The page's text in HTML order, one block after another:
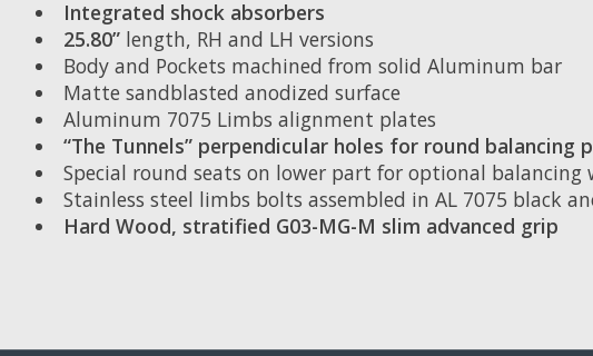
Integrated shock absorbers
25.80”length, RH and LH versions
Body and Pockets machined from solid Aluminum bar
Matte sandblasted anodized surface
Aluminum 7075 Limbs alignment plates
“The Tunnels” perpendicular holes for round balancing
Special round seats on lower part for optional balancing
Stainless steel limbs bolts assembled in AL 7075 black
Hard Wood, stratified G03-MG-M slim advanced grip